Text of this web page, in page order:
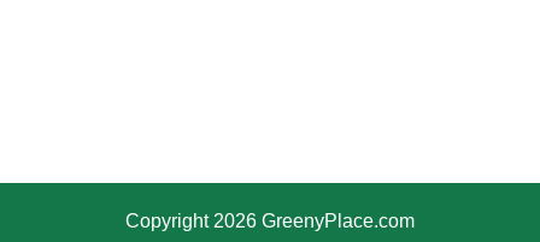
Copyright 2026 GreenyPlace.com